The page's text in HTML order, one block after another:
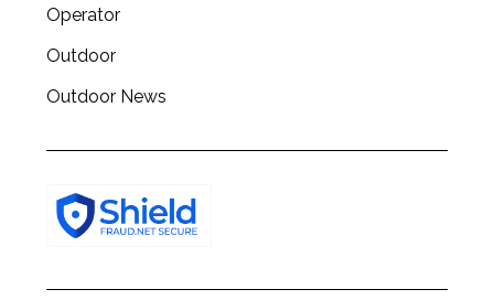
Operator
Outdoor
Outdoor News